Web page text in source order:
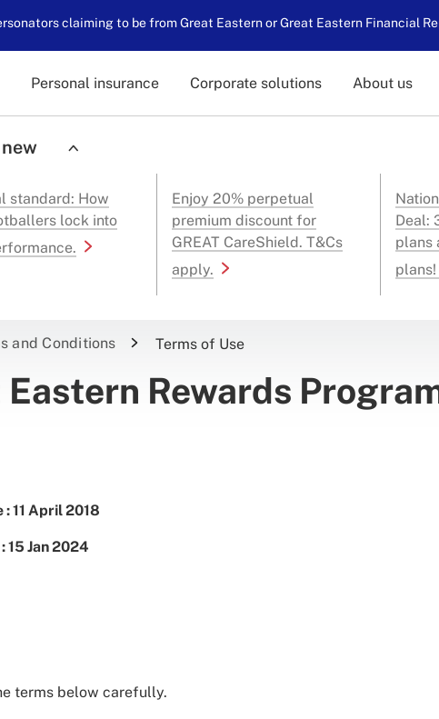
claiming to be from Great Eastern or Great Eastern Financial
Personal insurance Corporate solutions About us
standard: How
lock into
Enjoy 20% perpetual
premium discount for
GREAT CareShield. T&Cs
apply.
Deal:
plans
plans!
and Conditions Terms of Use
Rewards
11 April 2018
15 Jan 2024
terms below carefully.